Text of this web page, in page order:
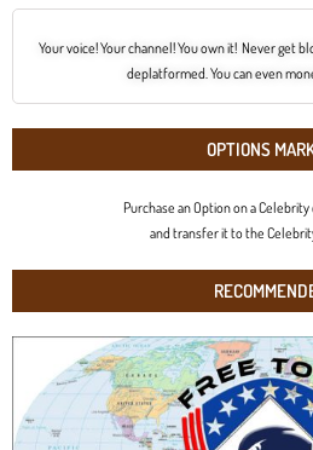
Your voice! Your channel! You own it! Never get
deplatformed. You can even
OPTIONS
Purchase an Option on a
and transfer it to the